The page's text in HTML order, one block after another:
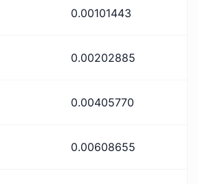
0.00101443
0.00202885
0.00405770
0.00608655